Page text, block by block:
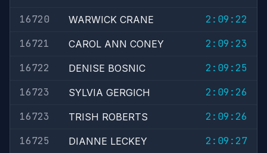
16720
WARWICK CRANE
2:09:22
16721
CAROL ANN CONEY
2:09:23
16722
DENISE BOSNIC
2:09:25
16723
SYLVIA GERGICH
2:09:26
16723
TRISH ROBERTS
2:09:26
16725
DIANNE LECKEY
2:09:27